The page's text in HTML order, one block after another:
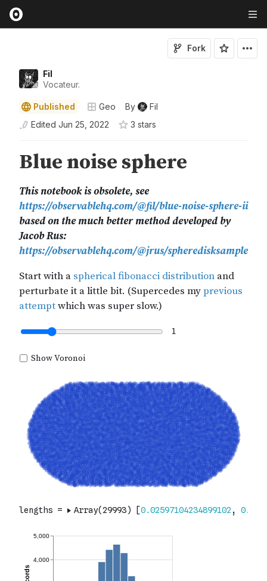
Fil
Vocateur.
Fork
Published Geo By
Fil
Edited Jun 25, 2022 3 stars